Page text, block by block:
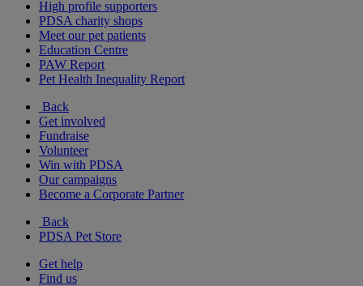
High profile supporters
PDSA charity shops
Meet our pet patients
Education Centre
PAW Report
Pet Health Inequality Report
Back
Get involved
Fundraise
Volunteer
Win with PDSA
Our campaigns
Become a Corporate Partner
Back
PDSA Pet Store
Get help
Find us